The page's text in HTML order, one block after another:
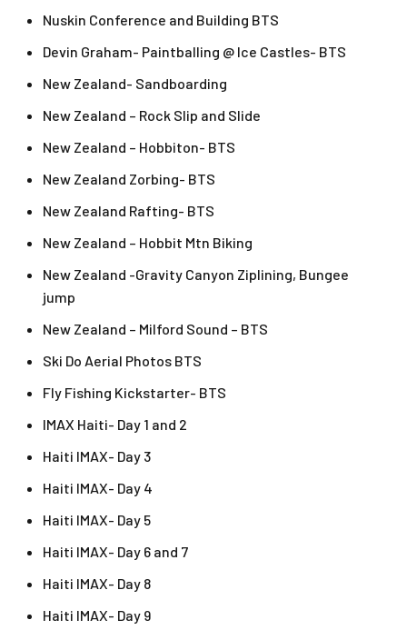
Nuskin Conference and Building BTS
Devin Graham- Paintballing @ Ice Castles- BTS
New Zealand- Sandboarding
New Zealand – Rock Slip and Slide
New Zealand – Hobbiton- BTS
New Zealand Zorbing- BTS
New Zealand Rafting- BTS
New Zealand – Hobbit Mtn Biking
New Zealand -Gravity Canyon Ziplining, Bungee
jump
New Zealand – Milford Sound – BTS
Ski Do Aerial Photos BTS
Fly Fishing Kickstarter- BTS
IMAX Haiti- Day 1 and 2
Haiti IMAX- Day 3
Haiti IMAX- Day 4
Haiti IMAX- Day 5
Haiti IMAX- Day 6 and 7
Haiti IMAX- Day 8
Haiti IMAX- Day 9